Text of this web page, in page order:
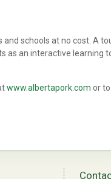
schools at no cost. A
an interactive learning
www.albertapork.com or